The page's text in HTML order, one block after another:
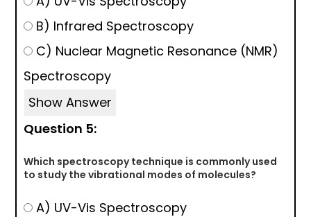
B) Infrared Spectroscopy
C) Nuclear Magnetic Resonance (NMR)
Spectroscopy
Show Answer
Question 5:
Which spectroscopy technique is commonly used
to study the vibrational modes of molecules?
A) UV-Vis Spectroscopy